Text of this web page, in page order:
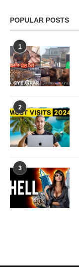
POPULAR POSTS
1
2
3